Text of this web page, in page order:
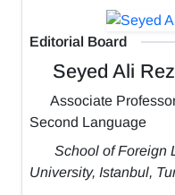
Editorial Board
Seyed Ali
Associate
Second Language
School of Foreign
University, Istanbul,